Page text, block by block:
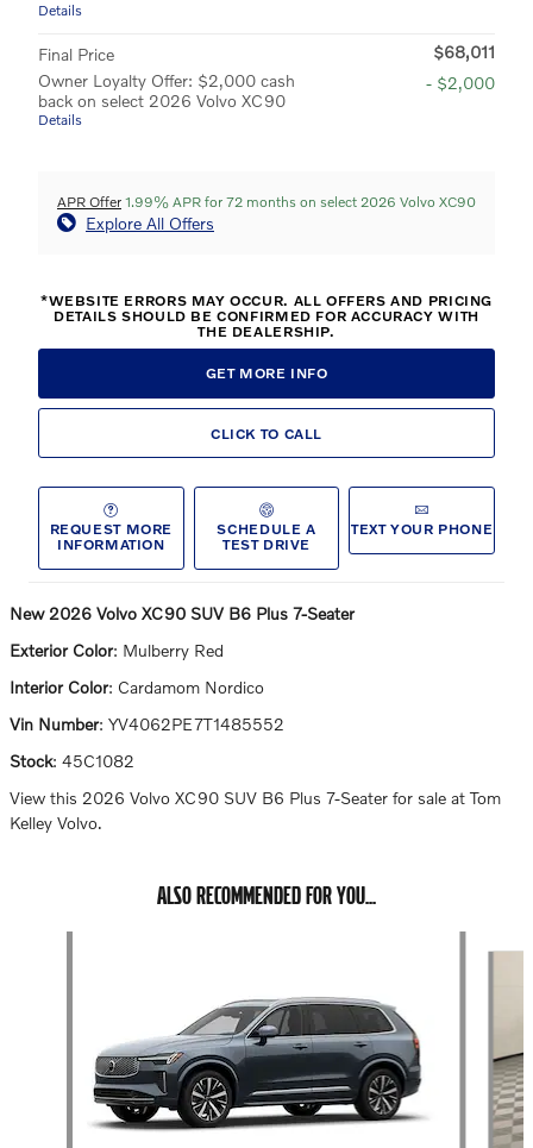
Details
Final Price
$68,011
Owner Loyalty Offer: $2,000 cash
back on select 2026 Volvo XC90
Details
- $2,000
APR Offer 1.99% APR for 72 months on select 2026 Volvo XC90
Explore All Offers
*WEBSITE ERRORS MAY OCCUR. ALL OFFERS AND PRICING
DETAILS SHOULD BE CONFIRMED FOR ACCURACY WITH
THE DEALERSHIP.
GET MORE INFO
CLICK TO CALL
REQUEST MORE
INFORMATION
SCHEDULE A
TEST DRIVE
TEXT YOUR PHONE
New 2026 Volvo XC90 SUV B6 Plus 7-Seater
Exterior Color: Mulberry Red
Interior Color: Cardamom Nordico
Vin Number: YV4062PE7T1485552
Stock: 45C1082
View this 2026 Volvo XC90 SUV B6 Plus 7-Seater for sale at Tom
Kelley Volvo.
ALSO RECOMMENDED FOR YOU...